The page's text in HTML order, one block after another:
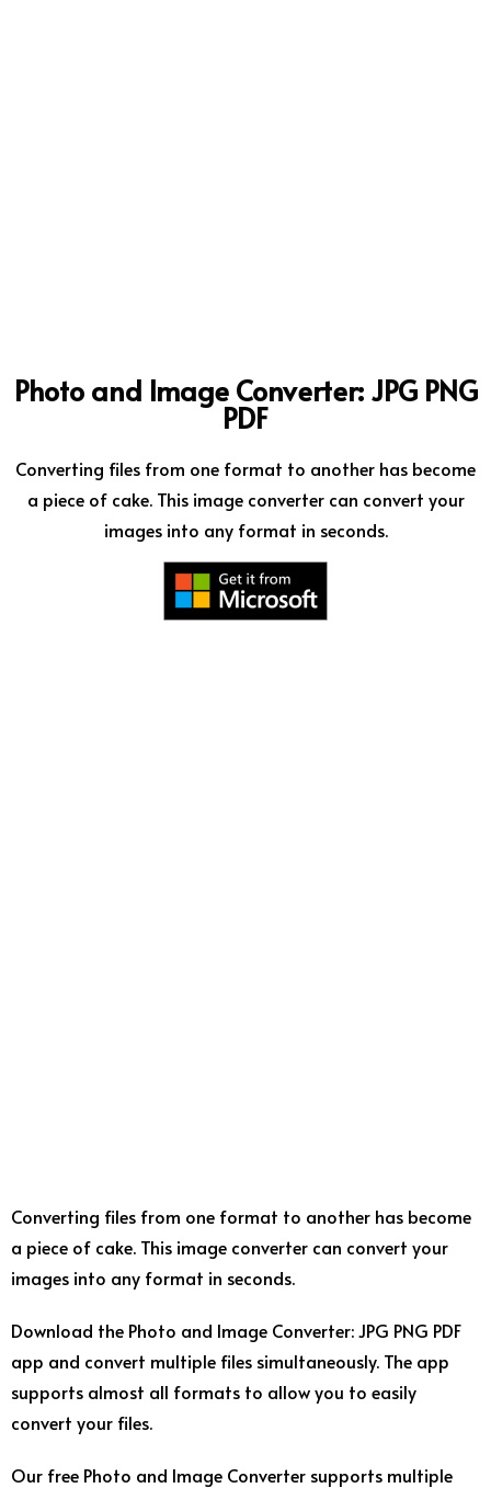
Photo and Image Converter: JPG PNG
PDF
Converting files from one format to another has become
a piece of cake. This image converter can convert your
images into any format in seconds.
Converting files from one format to another has become
a piece of cake. This image converter can convert your
images into any format in seconds.
Download the Photo and Image Converter: JPG PNG PDF
app and convert multiple files simultaneously. The app
supports almost all formats to allow you to easily
convert your files.
Our free Photo and Image Converter supports multiple